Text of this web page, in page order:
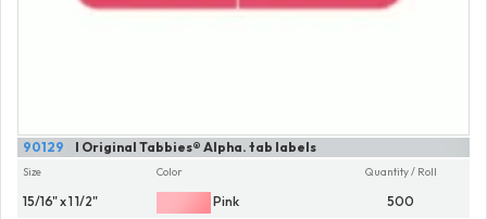
I Original Tabbies® Alpha. tab labels
90129
Size
15/16" x 1 1/2"
Color
Pink
Quantity / Roll
500